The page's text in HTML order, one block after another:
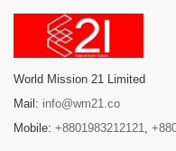
World Mission 21 Limited
Mail: info@wm21.co
Mobile: +8801983212121